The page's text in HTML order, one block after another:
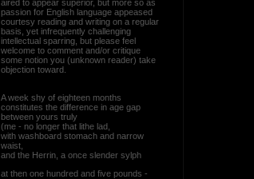
aired to appear superior, but more so as
passion for English language appeased
courtesy reading and writing on a regular
basis, yet infrequently challenging
intellectual sparring, but please feel
welcome to comment and/or critique
some notion you (unknown reader) take
objection toward.
A week shy of eighteen months
constitutes the difference in age gap
between yours truly
(me - no longer that lithe lad,
with washboard stomach and narrow
waist,
and the Herrin, a once slender sylph
at then one hundred and five pounds -